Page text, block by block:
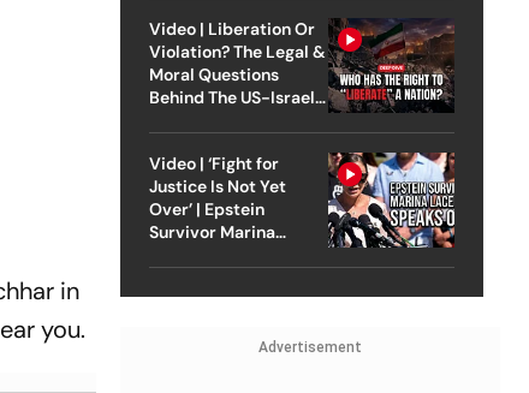
in
you.
Video | Liberation Or
Violation? The Legal &
Moral Questions
Behind The US-Israel
Video | ‘Fight for
Justice Is Not Yet
Over’ | Epstein
Survivor Marina
Advertisement